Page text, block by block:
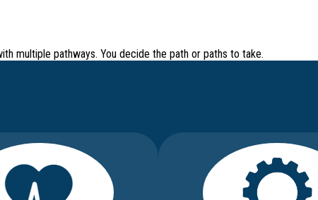
multiple pathways. You decide the path or paths to take.